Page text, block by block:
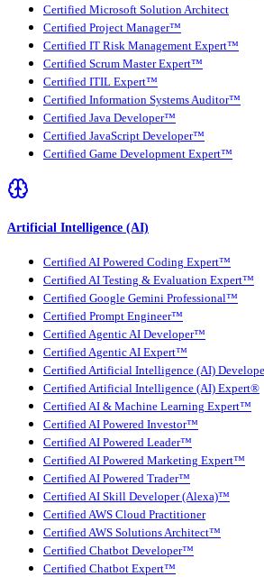
Certified Microsoft Solution Architect
Certified Project Manager™
Certified IT Risk Management Expert™
Certified Scrum Master Expert™
Certified ITIL Expert™
Certified Information Systems Auditor™
Certified Java Developer™
Certified JavaScript Developer™
Certified Game Development Expert™
Artificial Intelligence (AI)
Certified AI Powered Coding Expert™
Certified AI Testing & Evaluation Expert™
Certified Google Gemini Professional™
Certified Prompt Engineer™
Certified Agentic AI Developer™
Certified Agentic AI Expert™
Certified Artificial Intelligence (AI)
Certified Artificial Intelligence (AI) Expert®
Certified AI & Machine Learning Expert™
Certified AI Powered Investor™
Certified AI Powered Leader™
Certified AI Powered Marketing Expert™
Certified AI Powered Trader™
Certified AI Skill Developer (Alexa)™
Certified AWS Cloud Practitioner
Certified AWS Solutions Architect™
Certified Chatbot Developer™
Certified Chatbot Expert™